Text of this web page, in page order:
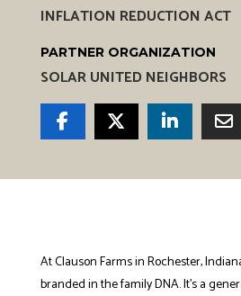
INFLATION REDUCTION ACT
PARTNER ORGANIZATION
SOLAR UNITED NEIGHBORS
At Clauson Farms in Rochester,
branded in the family DNA. It’s a